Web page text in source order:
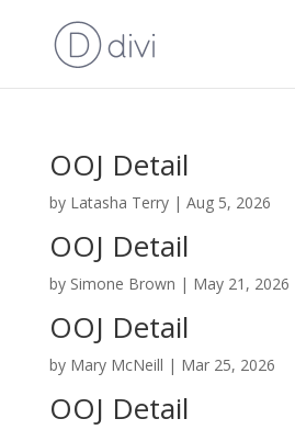
OOJ Detail
by Latasha Terry| Aug 5, 2026
OOJ Detail
by Simone Brown | May 21, 2026
OOJ Detail
by Mary McNeill | Mar 25, 2026
OOJ Detail